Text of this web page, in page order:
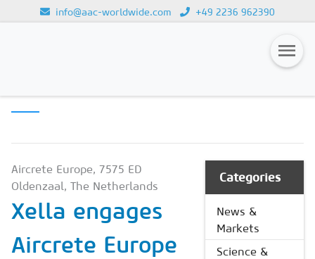
info@aac-worldwide.com +49 2236 962390
Magazines
Subscription
Newsletter
Buyers' Guide
AAC China digital
Aircrete Europe, 7575 ED
Oldenzaal, The Netherlands
Xella engages
Aircrete Europe
Categories
News &
Markets
Science &